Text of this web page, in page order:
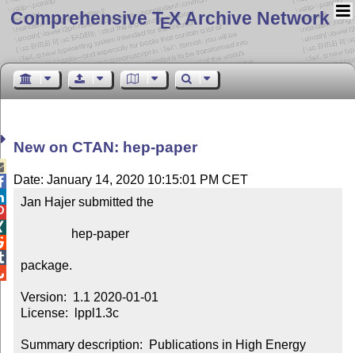
Comprehensive TEX Archive Network
New on CTAN: hep-paper
Date: January 14, 2020 10:15:01 PM CET
Jan Hajer submitted the
package.
Version:  1.1 2020-01-01
License:  lppl1.3c
Summary description:  Publications in High Energy